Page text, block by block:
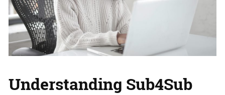
Understanding Sub4Sub